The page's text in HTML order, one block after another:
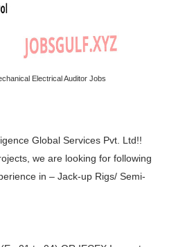
Electrical Auditor Jobs
Global Services Pvt. Ltd!!
we are looking for following
in – Jack-up Rigs/ Semi-